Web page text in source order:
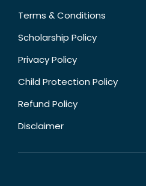
Terms & Conditions
Scholarship Policy
Privacy Policy
Child Protection Policy
Refund Policy
Disclaimer